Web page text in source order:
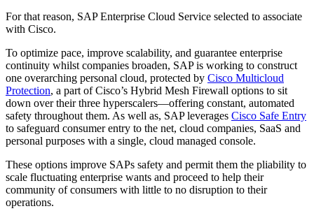
For that reason, SAP Enterprise Cloud Service selected to associate
with Cisco.
To optimize pace, improve scalability, and guarantee enterprise
continuity whilst companies broaden, SAP is working to construct
one overarching personal cloud, protected by Cisco Multicloud
Protection, a part of Cisco’s Hybrid Mesh Firewall options to sit
down over their three hyperscalers—offering constant, automated
safety throughout them. As well as, SAP leverages Cisco Safe Entry
to safeguard consumer entry to the net, cloud companies, SaaS and
personal purposes with a single, cloud managed console.
These options improve SAPs safety and permit them the pliability to
scale fluctuating enterprise wants and proceed to help their
community of consumers with little to no disruption to their
operations.